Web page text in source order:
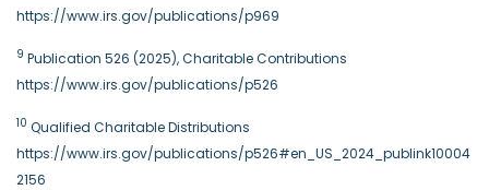
https://www.irs.gov/publications/p969
9 Publication 526 (2025), Charitable Contributions
https://www.irs.gov/publications/p526
10 Qualified Charitable Distributions
https://www.irs.gov/publications/p526#en_US_2024_publink10004
2156